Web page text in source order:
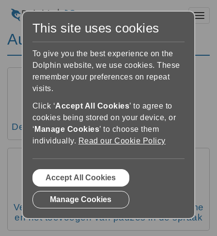
Audio instellingen
De snelheid van de audio wijzigen
Veranderen van de toonhoogte, het volume
en het toevoegen van pauzes in de spraak
This site uses cookies
To give you the best experience on the
Dolphin website, we use cookies. These
remember your preferences on repeat
visits.
Click ‘Accept All Cookies’ to agree to
cookies being stored on your device, or
‘ Manage Cookies’ to choose them
individually. Read our Cookie Policy
Accept All Cookies
Manage Cookies